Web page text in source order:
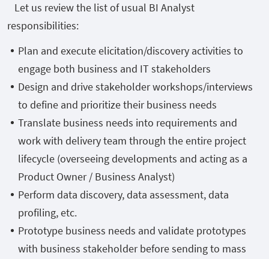
Let us review the list of usual BI Analyst
responsibilities:
Plan and execute elicitation/discovery activities to
engage both business and IT stakeholders
Design and drive stakeholder workshops/interviews
to define and prioritize their business needs
Translate business needs into requirements and
work with delivery team through the entire project
lifecycle (overseeing developments and acting as a
Product Owner / Business Analyst)
Perform data discovery, data assessment, data
profiling, etc.
Prototype business needs and validate prototypes
with business stakeholder before sending to mass